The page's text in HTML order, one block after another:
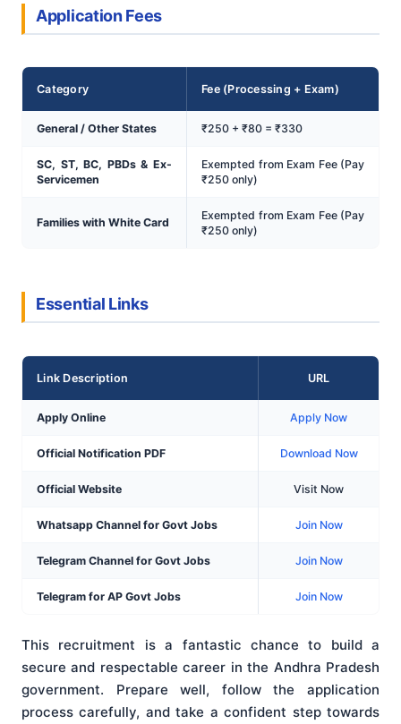
Application Fees
Category Fee (Processing + Exam)
General / Other States ₹250 + ₹80 = ₹330
SC, ST, BC, PBDs & Ex-
Servicemen
Exempted from Exam Fee (Pay
₹250 only)
Families with White Card
Exempted from Exam Fee (Pay
₹250 only)
Essential Links
Link Description URL
Apply Online Apply Now
Official Notification PDF Download Now
Official Website Visit Now
Whatsapp Channel for Govt Jobs Join Now
Telegram Channel for Govt Jobs Join Now
Telegram for AP Govt Jobs Join Now
This recruitment is a fantastic chance to build a
secure and respectable career in the Andhra Pradesh
government. Prepare well, follow the application
process carefully, and take a confident step towards